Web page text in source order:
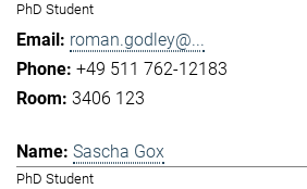
PhD Student
roman.godley@...
+49 511 762-12183
3406 123
Sascha Gox
PhD Student